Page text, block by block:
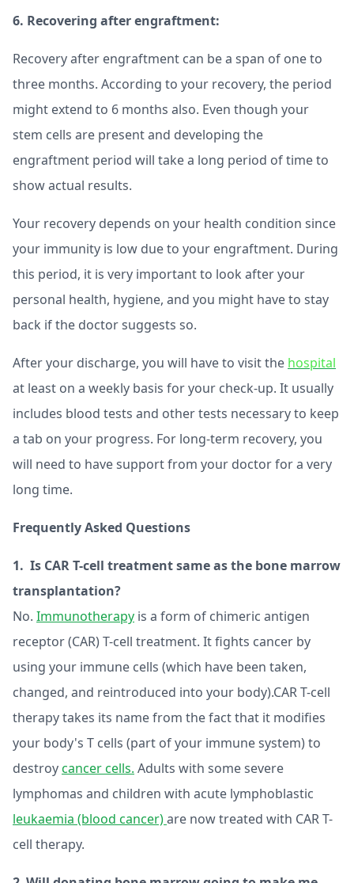
6. Recovering after engraftment:
Recovery after engraftment can be a span of one to
three months. According to your recovery, the period
might extend to 6 months also. Even though your
stem cells are present and developing the
engraftment period will take a long period of time to
show actual results.
Your recovery depends on your health condition since
your immunity is low due to your engraftment. During
this period, it is very important to look after your
personal health, hygiene, and you might have to stay
back if the doctor suggests so.
After your discharge, you will have to visit the hospital
at least on a weekly basis for your check-up. It usually
includes blood tests and other tests necessary to keep
a tab on your progress. For long-term recovery, you
will need to have support from your doctor for a very
long time.
Frequently Asked Questions
1. Is CAR T-cell treatment same as the bone marrow
transplantation?
No. Immunotherapy is a form of chimeric antigen
receptor (CAR) T-cell treatment. It fights cancer by
using your immune cells (which have been taken,
changed, and reintroduced into your body).CAR T-cell
therapy takes its name from the fact that it modifies
your body's T cells (part of your immune system) to
destroycancer cells. Adults with some severe
lymphomas and children with acute lymphoblastic
leukaemia (blood cancer)are now treated with CAR T-
cell therapy.